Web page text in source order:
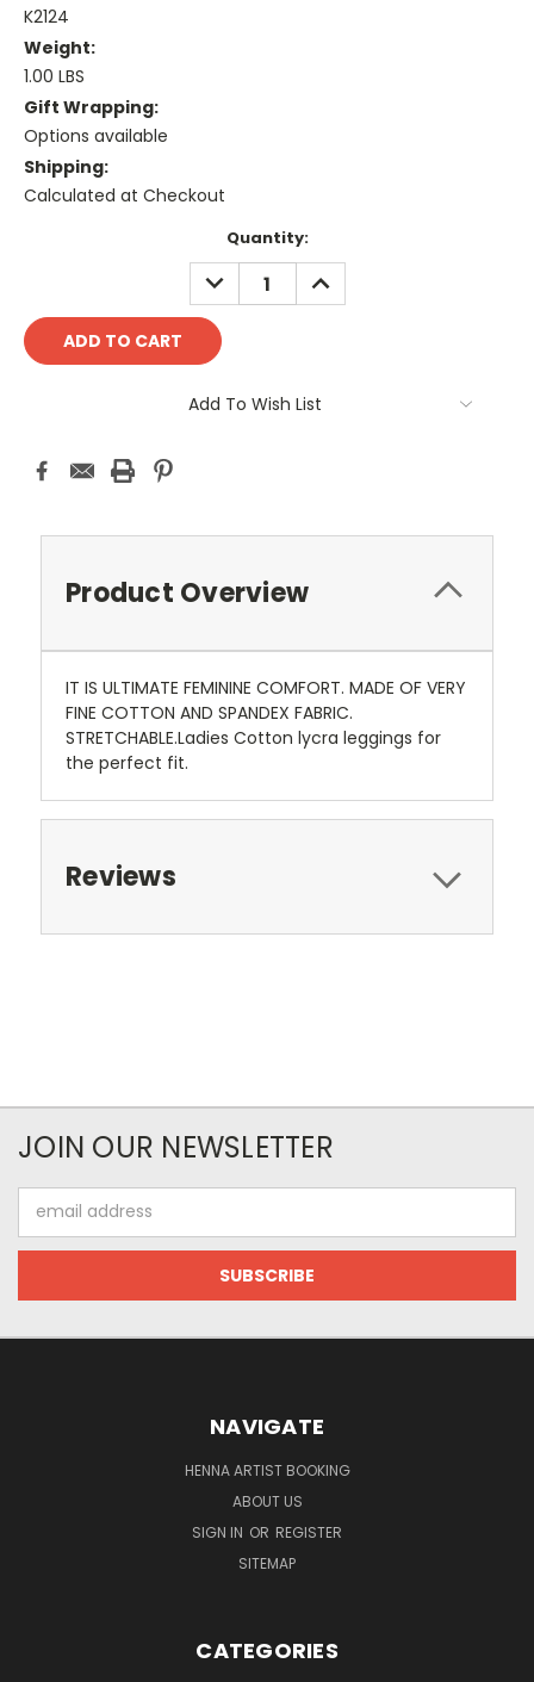
K2124
Weight:
1.00 LBS
Gift Wrapping:
Options available
Shipping:
Calculated at Checkout
Quantity:
DECREASE
QUANTITY:
INCREASE
QUANTITY:
Add To Wish List
Product Overview
IT IS ULTIMATE FEMININE COMFORT. MADE OF VERY
FINE COTTON AND SPANDEX FABRIC.
STRETCHABLE.Ladies Cotton lycra leggings for
the perfect fit.
Reviews
JOIN OUR NEWSLETTER
Address
NAVIGATE
HENNA ARTIST BOOKING
ABOUT US
SIGN IN OR REGISTER
SITEMAP
CATEGORIES